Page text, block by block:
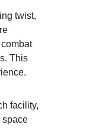
twist,
This
facility,
space